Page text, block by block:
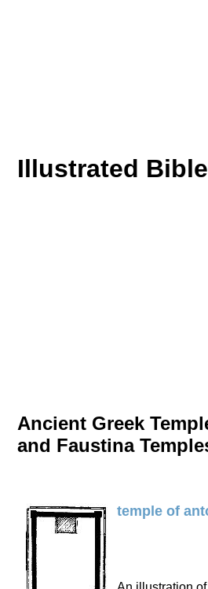
Illustrated
Ancient Greek
and Faustina
temple of